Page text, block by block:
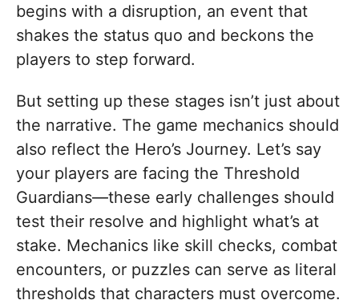
begins with a disruption, an event that
shakes the status quo and beckons the
players to step forward.
But setting up these stages isn’t just about
the narrative. The game mechanics should
also reflect the Hero’s Journey. Let’s say
your players are facing the Threshold
Guardians—these early challenges should
test their resolve and highlight what’s at
stake. Mechanics like skill checks, combat
encounters, or puzzles can serve as literal
thresholds that characters must overcome.